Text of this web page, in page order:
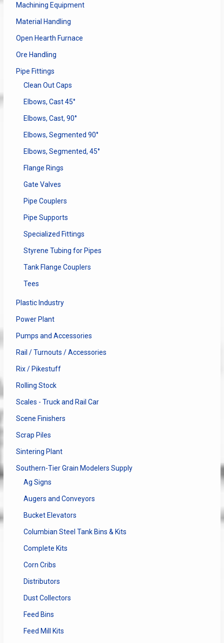
Machining Equipment
Material Handling
Open Hearth Furnace
Ore Handling
Pipe Fittings
Clean Out Caps
Elbows, Cast 45°
Elbows, Cast, 90°
Elbows, Segmented 90°
Elbows, Segmented, 45°
Flange Rings
Gate Valves
Pipe Couplers
Pipe Supports
Specialized Fittings
Styrene Tubing for Pipes
Tank Flange Couplers
Tees
Plastic Industry
Power Plant
Pumps and Accessories
Rail / Turnouts / Accessories
Rix / Pikestuff
Rolling Stock
Scales - Truck and Rail Car
Scene Finishers
Scrap Piles
Sintering Plant
Southern-Tier Grain Modelers Supply
Ag Signs
Augers and Conveyors
Bucket Elevators
Columbian Steel Tank Bins & Kits
Complete Kits
Corn Cribs
Distributors
Dust Collectors
Feed Bins
Feed Mill Kits